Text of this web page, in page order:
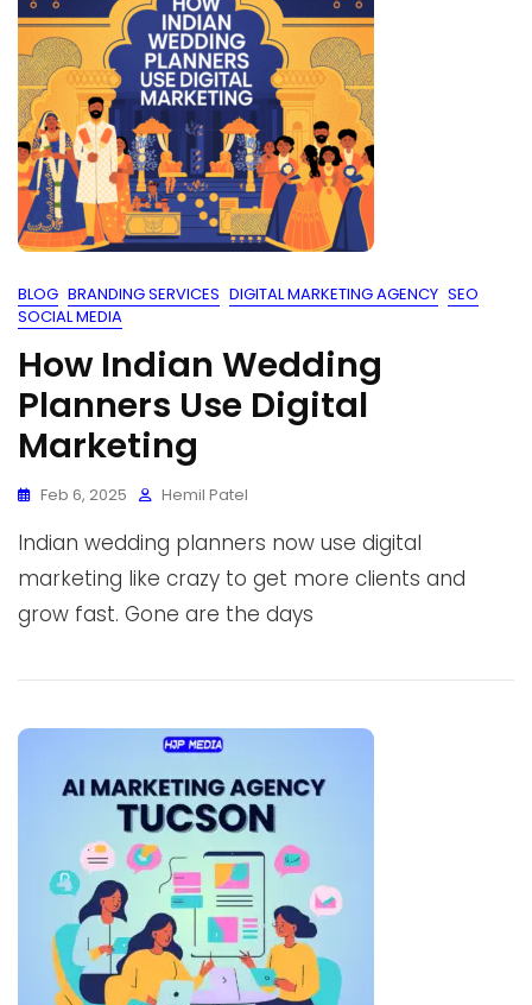
BLOG BRANDING SERVICES DIGITAL MARKETING AGENCY SEO
SOCIAL MEDIA
How Indian Wedding
Planners Use Digital
Marketing
Feb 6, 2025 Hemil Patel
Indian wedding planners now use digital
marketing like crazy to get more clients and
grow fast. Gone are the days